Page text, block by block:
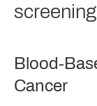
screening
Blood-
Cancer